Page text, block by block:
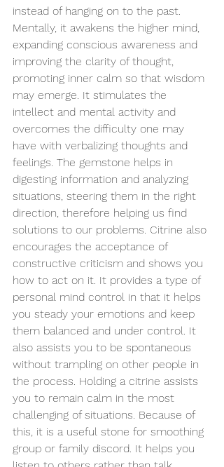
instead of hanging on to the past.
Mentally, it awakens the higher mind,
expanding conscious awareness and
improving the clarity of thought,
promoting inner calm so that wisdom
may emerge. It stimulates the
intellect and mental activity and
overcomes the difficulty one may
have with verbalizing thoughts and
feelings. The gemstone helps in
digesting information and analyzing
situations, steering them in the right
direction, therefore helping us find
solutions to our problems. Citrine also
encourages the acceptance of
constructive criticism and shows you
how to act on it. It provides a type of
personal mind control in that it helps
you steady your emotions and keep
them balanced and under control. It
also assists you to be spontaneous
without trampling on other people in
the process. Holding a citrine assists
you to remain calm in the most
challenging of situations. Because of
this, it is a useful stone for smoothing
group or family discord. It helps you